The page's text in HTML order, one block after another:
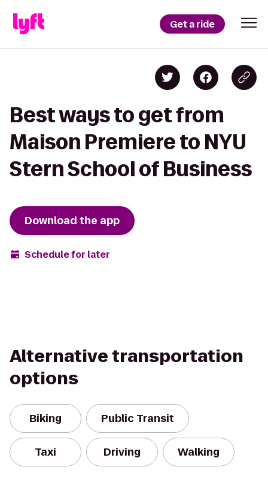
Get a ride
Best ways to get from
Maison Premiere to NYU
Stern School of Business
Download the app
Schedule for later
Alternative transportation
options
Biking Public Transit
Taxi Driving Walking